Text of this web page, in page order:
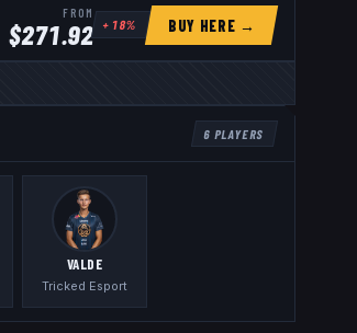
FROM
$271.92 +18% BUY HERE →
6 PLAYERS
VALDE
Tricked Esport